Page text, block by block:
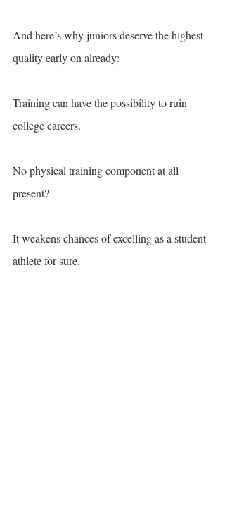
And here’s why juniors deserve the highest
quality early on already:
Training can have the possibility to ruin
college careers.
No physical training component at all
present?
It weakens chances of excelling as a student
athlete for sure.